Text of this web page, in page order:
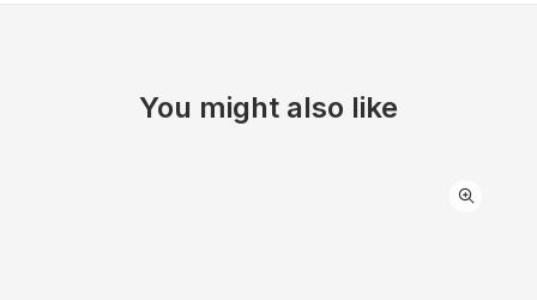
You might also like